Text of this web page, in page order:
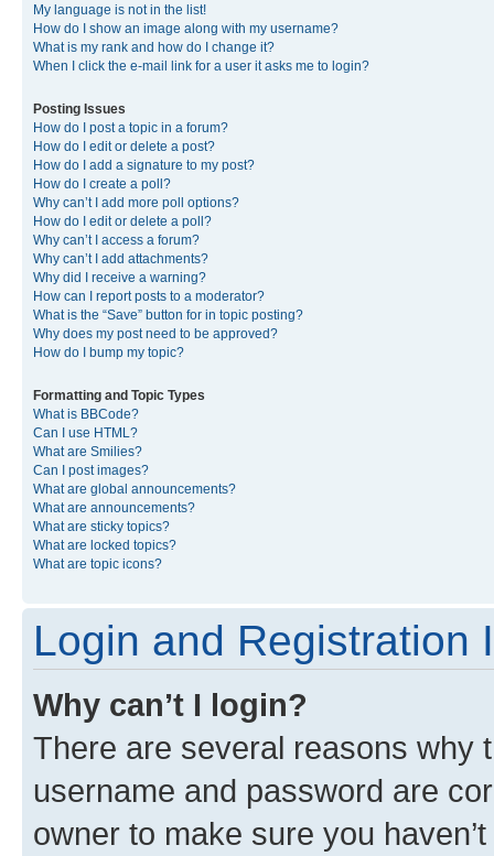
My language is not in the list!
How do I show an image along with my username?
What is my rank and how do I change it?
When I click the e-mail link for a user it asks me to login?
Posting Issues
How do I post a topic in a forum?
How do I edit or delete a post?
How do I add a signature to my post?
How do I create a poll?
Why can’t I add more poll options?
How do I edit or delete a poll?
Why can’t I access a forum?
Why can’t I add attachments?
Why did I receive a warning?
How can I report posts to a moderator?
What is the “Save” button for in topic posting?
Why does my post need to be approved?
How do I bump my topic?
Formatting and Topic Types
What is BBCode?
Can I use HTML?
What are Smilies?
Can I post images?
What are global announcements?
What are announcements?
What are sticky topics?
What are locked topics?
What are topic icons?
Login and Registration
Why can’t I login?
There are several reasons why
username and password are
owner to make sure you